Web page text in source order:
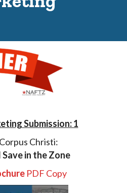
Submission: 1
Christi:
in the Zone
PDF Copy